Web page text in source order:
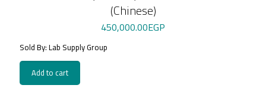
(Chinese)
450,000.00EGP
Sold By: Lab Supply Group
Add to cart